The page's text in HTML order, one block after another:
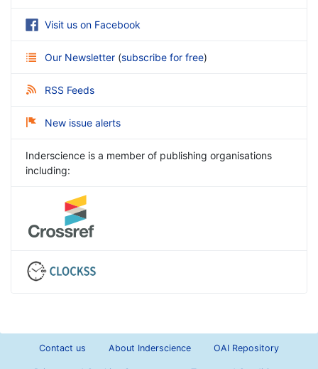
Visit us on Facebook
Our Newsletter (subscribe for free)
RSS Feeds
New issue alerts
Inderscience is a member of publishing organisations
including:
Contact us About Inderscience OAI Repository